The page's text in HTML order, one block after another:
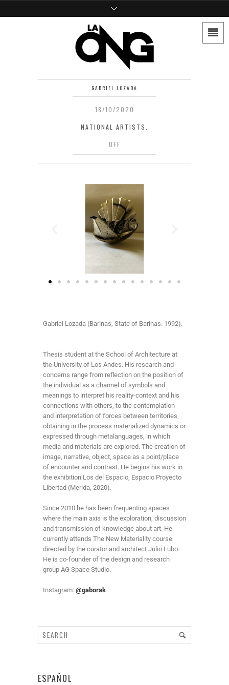
GABRIEL LOZADA
18/10/2020
NATIONAL ARTISTS.
OFF
Gabriel Lozada (Barinas, State of Barinas. 1992).
Thesis student at the School of Architecture at
the University of Los Andes. His research and
concerns range from reflection on the position of
the individual as a channel of symbols and
meanings to interpret his reality-context and his
connections with others, to the contemplation
and interpretation of forces between territories,
obtaining in the process materialized dynamics or
expressed through metalanguages, in which
media and materials are explored. The creation of
image, narrative, object, space as a point/place
of encounter and contrast. He begins his work in
the exhibition Los del Espacio, Espacio Proyecto
Libertad (Merida, 2020).
Since 2010 he has been frequenting spaces
where the main axis is the exploration, discussion
and transmission of knowledge about art. He
currently attends The New Materiality course
directed by the curator and architect Julio Lubo.
He is co-founder of the design and research
group AG Space Studio.
Instagram: @gaborak
ESPAÑOL